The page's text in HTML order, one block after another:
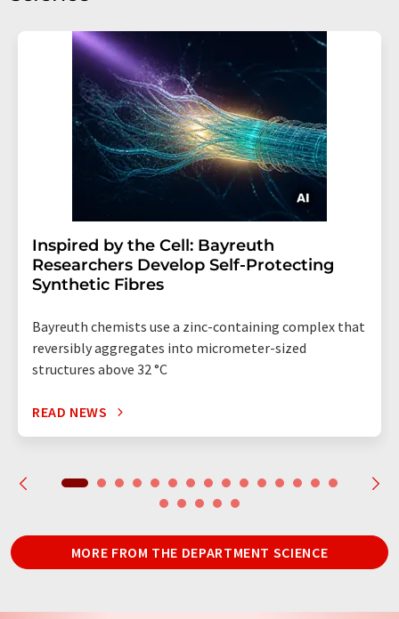
Inspired by the Cell: Bayreuth
Researchers Develop Self-Protecting
Synthetic Fibres
Bayreuth chemists use a zinc-containing complex that
reversibly aggregates into micrometer-sized
structures above 32 °C
READ NEWS
MORE FROM THE DEPARTMENT SCIENCE